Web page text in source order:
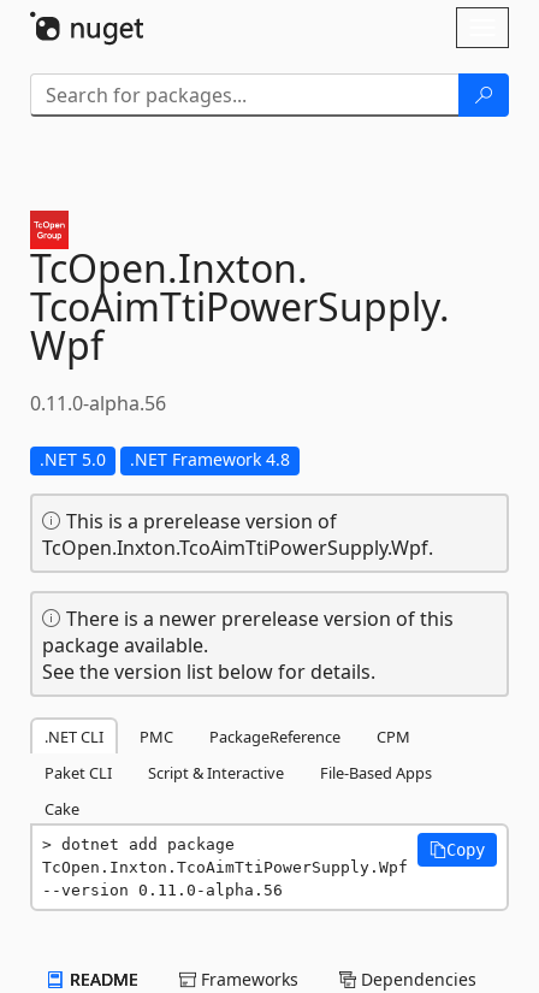
TcOpen.Inxton.
TcoAimTtiPowerSupply.
Wpf
0.11.0-alpha.56
.NET 5.0 .NET Framework 4.8
This is a prerelease version of
TcOpen.Inxton.TcoAimTtiPowerSupply.Wpf.
There is a newer prerelease version of this
package available.
See the version list below for details.
.NET CLI PMC PackageReference
CPM
Paket CLI
Script & Interactive
File-Based Apps
Cake
dotnet add package
TcOpen.Inxton.TcoAimTtiPowerSupply.Wpf
--version 0.11.0-alpha.56
Copy
README Frameworks Dependencies